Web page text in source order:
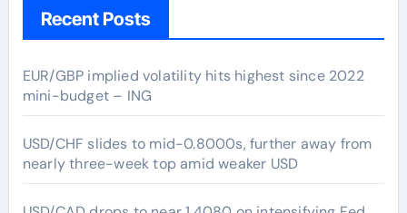
Recent Posts
EUR/GBP implied volatility hits highest since 2022
mini-budget – ING
USD/CHF slides to mid-0.8000s, further away from
nearly three-week top amid weaker USD